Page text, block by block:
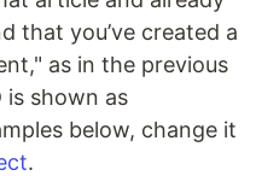
that you’ve created a
as in the previous
is shown as
below, change it
.